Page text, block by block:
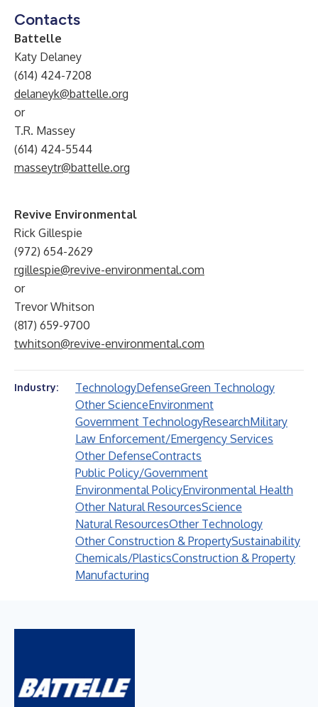
Contacts
Battelle
Katy Delaney
(614) 424-7208
delaneyk@battelle.org
or
T.R. Massey
(614) 424-5544
masseytr@battelle.org
Revive Environmental
Rick Gillespie
(972) 654-2629
rgillespie@revive-environmental.com
or
Trevor Whitson
(817) 659-9700
twhitson@revive-environmental.com
Industry: TechnologyDefenseGreen Technology
Other ScienceEnvironment
Government TechnologyResearchMilitary
Law Enforcement/Emergency Services
Other DefenseContracts
Public Policy/Government
Environmental PolicyEnvironmental Health
Other Natural ResourcesScience
Natural ResourcesOther Technology
Other Construction & PropertySustainability
Chemicals/PlasticsConstruction & Property
Manufacturing